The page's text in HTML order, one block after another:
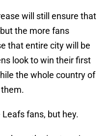
will still ensure that
the more fans
that entire city will be
look to win their first
the whole country of
fans, but hey.